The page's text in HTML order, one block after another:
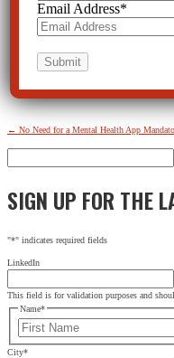
← No Need for a Mental Health App
for:
SIGN UP FOR THE
"*" indicates required fields
LinkedIn
This field is for validation purposes and
Name*
City*
Email Address*